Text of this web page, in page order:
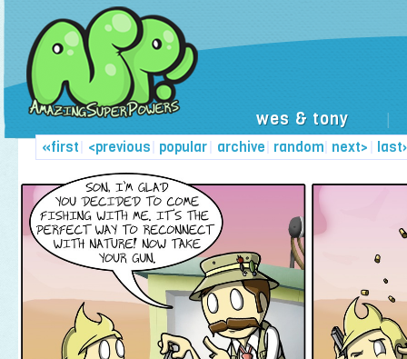
wes & tony
«first| <previous popular archive random
| next>
| | | |